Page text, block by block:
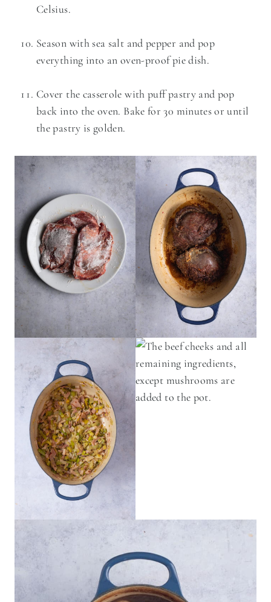
Celsius.
Season with sea salt and pepper and pop
everything into an oven-proof pie dish.
Cover the casserole with puff pastry and pop
back into the oven. Bake for 30 minutes or until
the pastry is golden.